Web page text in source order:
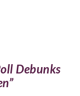
Debunks